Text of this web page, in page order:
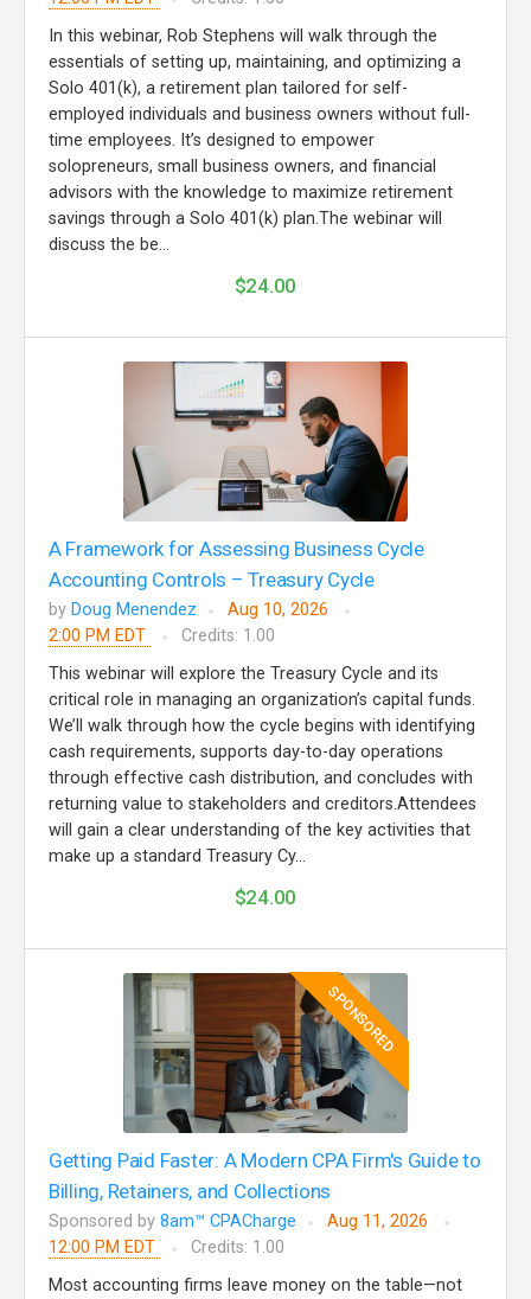
In this webinar, Rob Stephens will walk through the
essentials of setting up, maintaining, and optimizing a
Solo 401(k), a retirement plan tailored for self-
employed individuals and business owners without full-
time employees. It’s designed to empower
solopreneurs, small business owners, and financial
advisors with the knowledge to maximize retirement
savings through a Solo 401(k) plan.The webinar will
discuss the be...
$24.00
A Framework for Assessing Business Cycle
Accounting Controls – Treasury Cycle
by Doug Menendez
Aug 10, 2026
2:00 PM EDT
Credits: 1.00
This webinar will explore the Treasury Cycle and its
critical role in managing an organization’s capital funds.
We’ll walk through how the cycle begins with identifying
cash requirements, supports day-to-day operations
through effective cash distribution, and concludes with
returning value to stakeholders and creditors.Attendees
will gain a clear understanding of the key activities that
make up a standard Treasury Cy...
$24.00
SPONSORED
Getting Paid Faster: A Modern CPA Firm's Guide to
Billing, Retainers, and Collections
Sponsored by 8am™ CPACharge
Aug 11, 2026
12:00 PM EDT
Credits: 1.00
Most accounting firms leave money on the table—not